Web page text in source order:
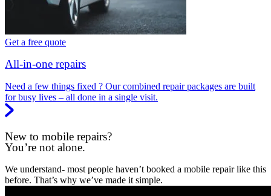
Get a free quote
All-in-one repairs
Need a few things fixed ? Our combined repair packages are built
for busy lives – all done in a single visit.
New to mobile repairs?
You’re not alone.
We understand- most people haven’t booked a mobile repair like this
before. That’s why we’ve made it simple.